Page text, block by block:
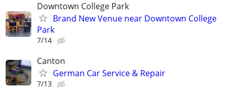
Downtown College Park
Brand New Venue near Downtown College
Park
7/14
Canton
German Car Service & Repair
7/13